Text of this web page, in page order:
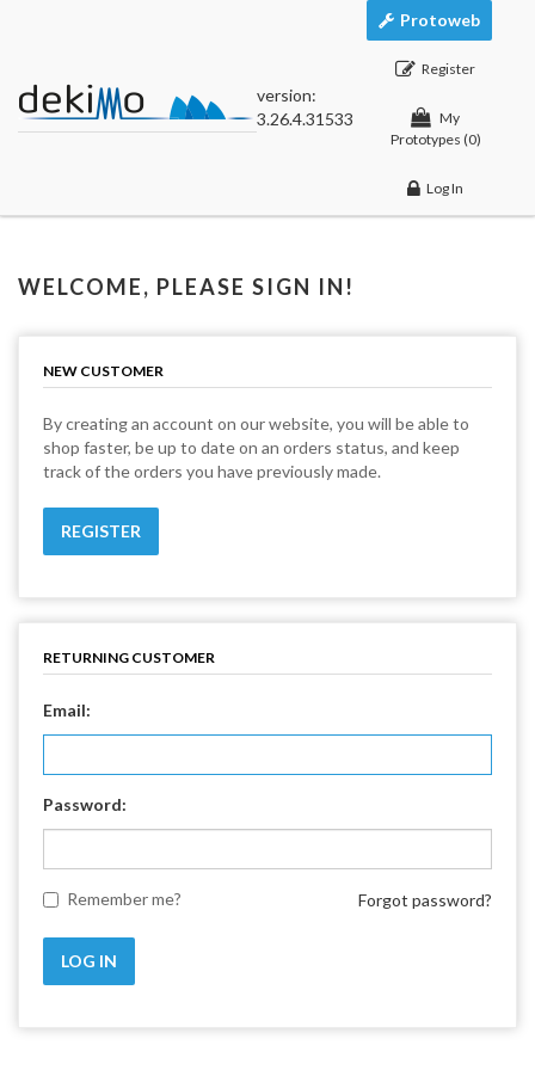
version:
3.26.4.31533
Protoweb
Register
My
Prototypes (0)
Log In
WELCOME, PLEASE SIGN IN!
NEW CUSTOMER
By creating an account on our website, you will be able to
shop faster, be up to date on an orders status, and keep
track of the orders you have previously made.
RETURNING CUSTOMER
Email:
Password:
Remember me? Forgot password?